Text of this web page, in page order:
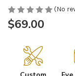
(No
$69.00